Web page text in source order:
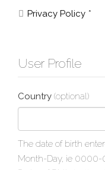
Privacy Policy *
User Profile
Country (optional)
The date of birth
Month-Day, ie